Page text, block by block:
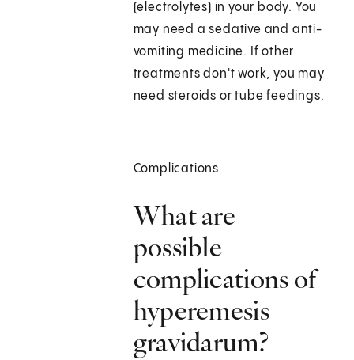
(electrolytes) in your body. You
may need a sedative and anti-
vomiting medicine. If other
treatments don't work, you may
need steroids or tube feedings.
Complications
What are
possible
complications of
hyperemesis
gravidarum?